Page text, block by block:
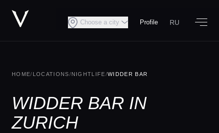
Choose a city Profile RU
HOME/ LOCATIONS/NIGHTLIFE/WIDDER BAR
WIDDER BAR IN
ZURICH